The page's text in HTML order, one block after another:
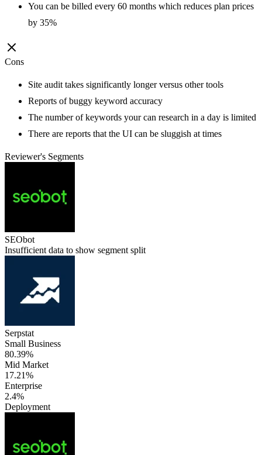
You can be billed every 60 months which reduces plan prices
by 35%
Cons
Site audit takes significantly longer versus other tools
Reports of buggy keyword accuracy
The number of keywords your can research in a day is limited
There are reports that the UI can be sluggish at times
Reviewer's Segments
SEObot
Insufficient data to show segment split
Serpstat
Small Business
80.39%
Mid Market
17.21%
Enterprise
2.4%
Deployment